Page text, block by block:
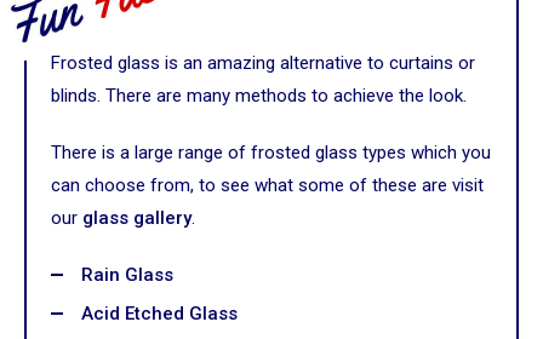
Frosted glass is an amazing alternative to curtains or
blinds. There are many methods to achieve the look.
There is a large range of frosted glass types which you
can choose from, to see what some of these are visit
our glass gallery.
Rain Glass
Acid Etched Glass